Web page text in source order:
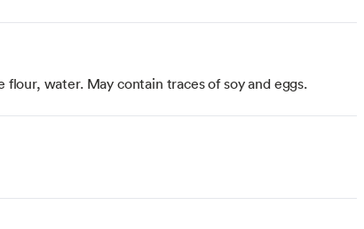
flour, water. May contain traces of soy and eggs.